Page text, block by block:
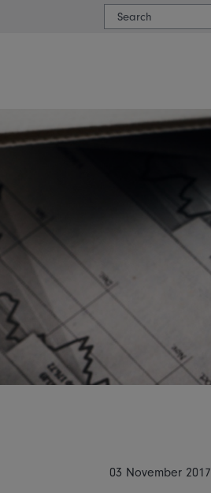
03 November 2017